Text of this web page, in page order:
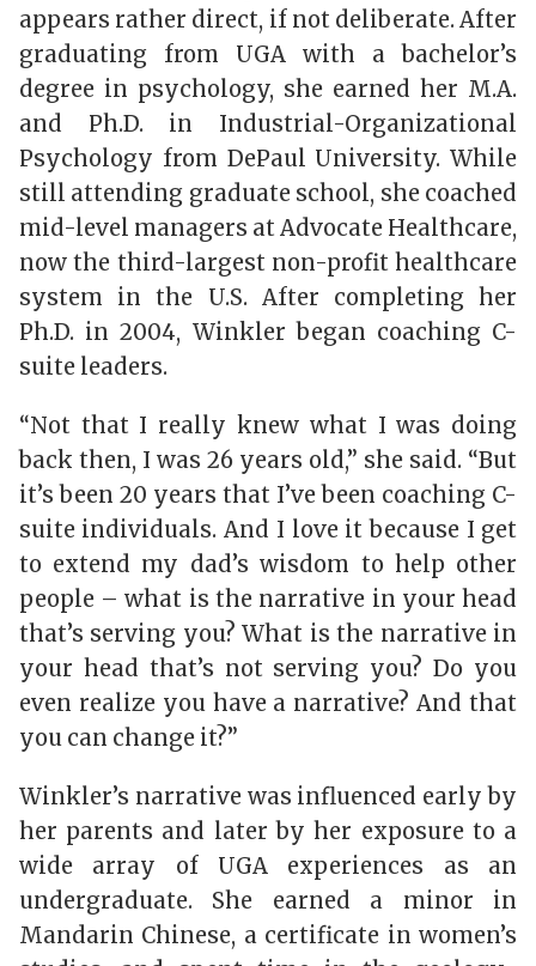
appears rather direct, if not deliberate. After
graduating from UGA with a bachelor’s
degree in psychology, she earned her M.A.
and Ph.D. in Industrial-Organizational
Psychology from DePaul University. While
still attending graduate school, she coached
mid-level managers at Advocate Healthcare,
now the third-largest non-profit healthcare
system in the U.S. After completing her
Ph.D. in 2004, Winkler began coaching C-
suite leaders.
“Not that I really knew what I was doing
back then, I was 26 years old,” she said. “But
it’s been 20 years that I’ve been coaching C-
suite individuals. And I love it because I get
to extend my dad’s wisdom to help other
people – what is the narrative in your head
that’s serving you? What is the narrative in
your head that’s not serving you? Do you
even realize you have a narrative? And that
you can change it?”
Winkler’s narrative was influenced early by
her parents and later by her exposure to a
wide array of UGA experiences as an
undergraduate. She earned a minor in
Mandarin Chinese, a certificate in women’s